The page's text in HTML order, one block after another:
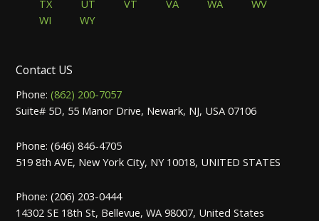
TX
UT VT VA WA
WV
WI
WY
Contact US
Phone:(862) 200-7057
Suite# 5D, 55 Manor Drive, Newark, NJ, USA 07106
Phone: (646) 846-4705
519 8th AVE, New York City, NY 10018, UNITED STATES
Phone: (206) 203-0444
14302 SE 18th St, Bellevue, WA 98007, United States